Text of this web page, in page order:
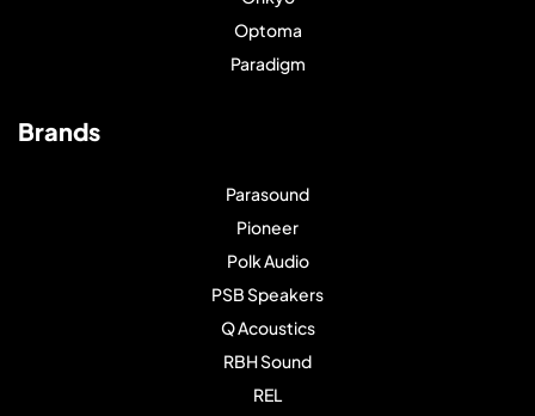
Optoma
Paradigm
Brands
Parasound
Pioneer
Polk Audio
PSB Speakers
Q Acoustics
RBH Sound
REL